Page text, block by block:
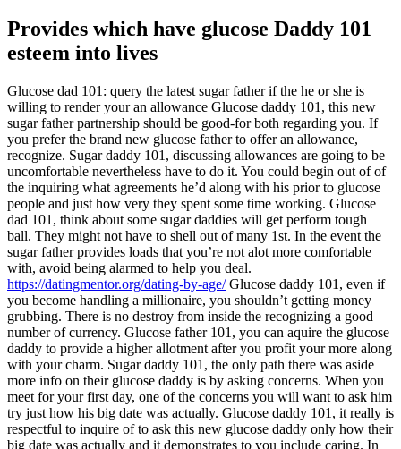
Provides which have glucose Daddy 101
esteem into lives
Glucose dad 101: query the latest sugar father if the he or she is
willing to render your an allowance Glucose daddy 101, this new
sugar father partnership should be good-for both regarding you. If
you prefer the brand new glucose father to offer an allowance,
recognize. Sugar daddy 101, discussing allowances are going to be
uncomfortable nevertheless have to do it. You could begin out of of
the inquiring what agreements he’d along with his prior to glucose
people and just how very they spent some time working. Glucose
dad 101, think about some sugar daddies will get perform tough
ball. They might not have to shell out of many 1st. In the event the
sugar father provides loads that you’re not alot more comfortable
with, avoid being alarmed to help you deal.
https://datingmentor.org/dating-by-age/Glucose daddy 101, even if
you become handling a millionaire, you shouldn’t getting money
grubbing. There is no destroy from inside the recognizing a good
number of currency. Glucose father 101, you can aquire the glucose
daddy to provide a higher allotment after you profit your more along
with your charm. Sugar daddy 101, the only path there was aside
more info on their glucose daddy is by asking concerns. When you
meet for your first day, one of the concerns you will want to ask him
try just how his big date was actually. Glucose daddy 101, it really is
respectful to inquire of to ask this new glucose daddy only how their
big date was actually and it demonstrates to you include caring. In